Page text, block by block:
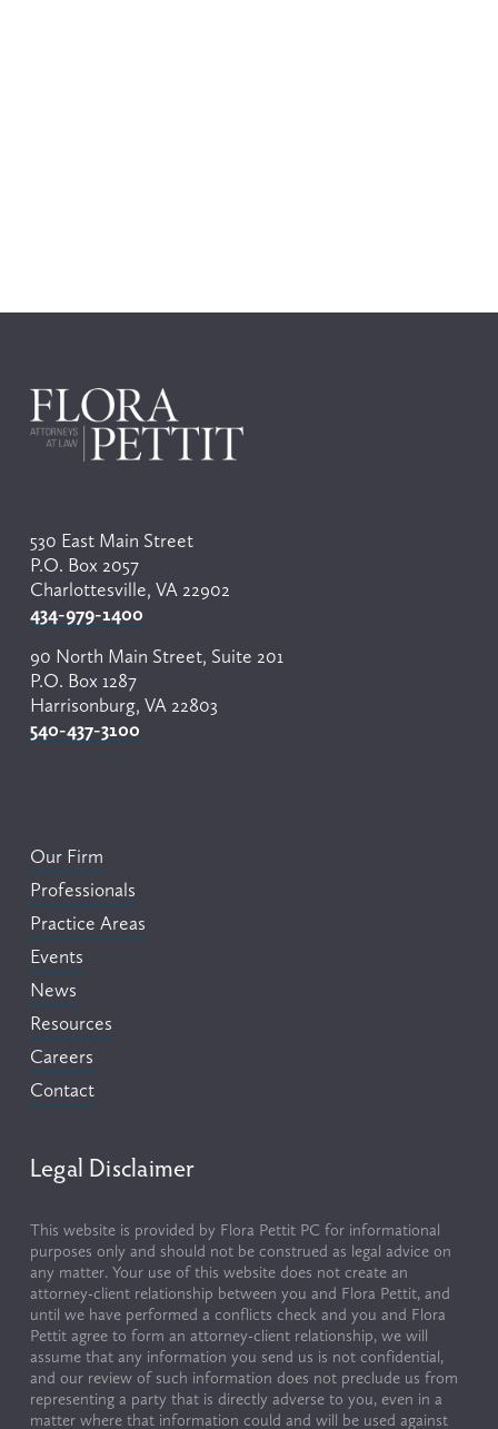
530 East Main Street
P.O. Box 2057
Charlottesville, VA 22902
434-979-1400
90 North Main Street, Suite 201
P.O. Box 1287
Harrisonburg, VA 22803
540-437-3100
Our Firm
Professionals
Practice Areas
Events
News
Resources
Careers
Contact
Legal Disclaimer
This website is provided by Flora Pettit PC for informational
purposes only and should not be construed as legal advice on
any matter. Your use of this website does not create an
attorney-client relationship between you and Flora Pettit, and
until we have performed a conflicts check and you and Flora
Pettit agree to form an attorney-client relationship, we will
assume that any information you send us is not confidential,
and our review of such information does not preclude us from
representing a party that is directly adverse to you, even in a
matter where that information could and will be used against